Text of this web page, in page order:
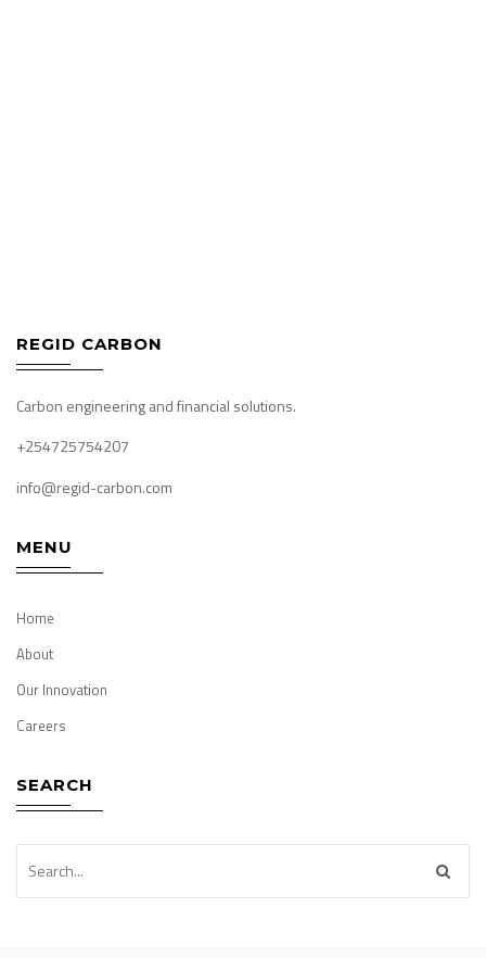
REGID CARBON
Carbon engineering and financial solutions.
+254725754207
info@regid-carbon.com
MENU
Home
About
Our Innovation
Careers
SEARCH